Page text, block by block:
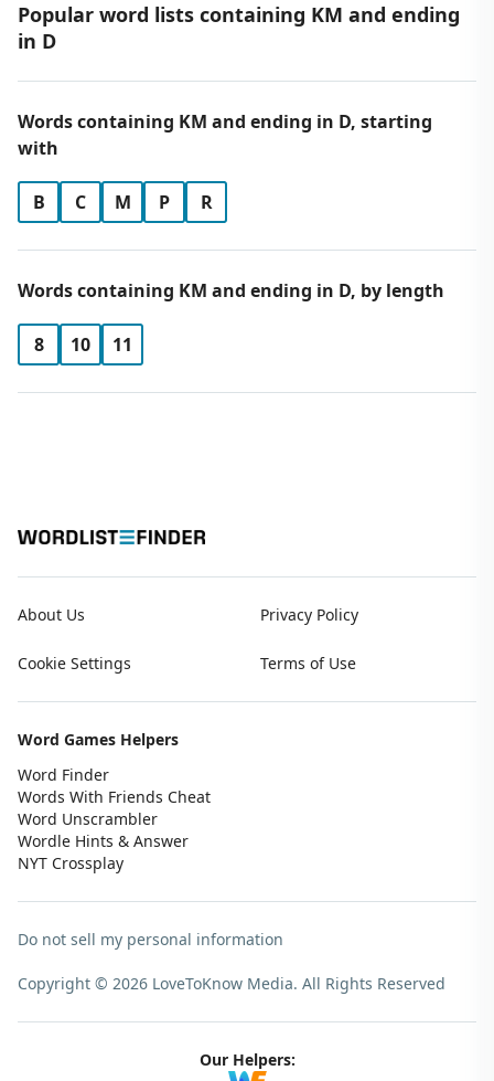
Popular word lists containing KM and ending
in D
Words containing KM and ending in D, starting
with
B C M P R
Words containing KM and ending in D, by length
8 10 11
About Us Privacy Policy
Cookie Settings Terms of Use
Word Games Helpers
Word Finder
Words With Friends Cheat
Word Unscrambler
Wordle Hints & Answer
NYT Crossplay
Do not sell my personal information
Copyright © 2026 LoveToKnow Media. All Rights Reserved
Our Helpers: